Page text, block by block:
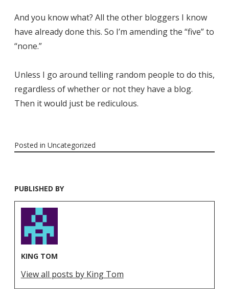
And you know what? All the other bloggers I know
have already done this. So I’m amending the “five” to
“none.”
Unless I go around telling random people to do this,
regardless of whether or not they have a blog.
Then it would just be rediculous.
Posted in Uncategorized
PUBLISHED BY
KING TOM
View all posts by King Tom